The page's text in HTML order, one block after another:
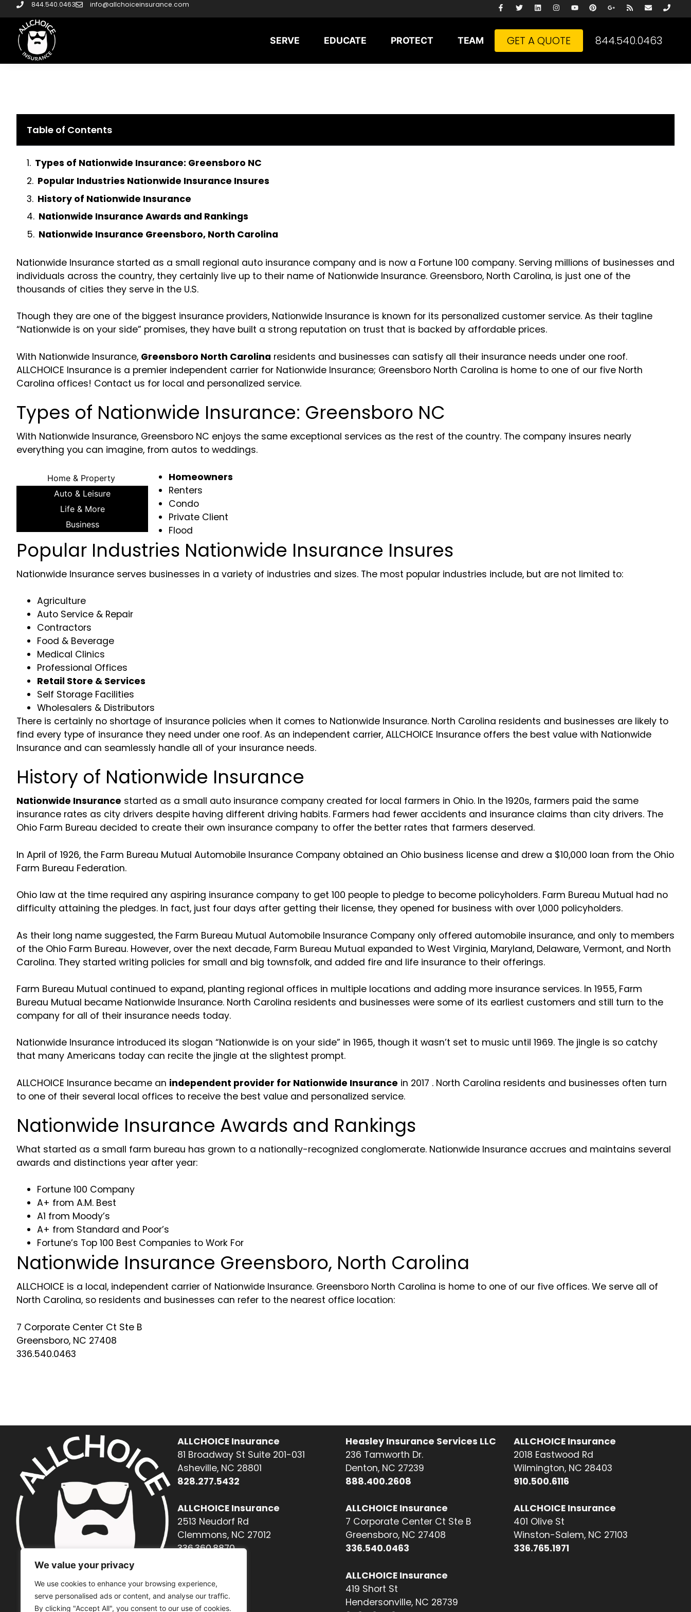
We value your privacy
We use cookies to enhance your browsing experience,
serve personalised ads or content, and analyse our traffic.
By clicking "Accept All", you consent to our use of cookies.
844.540.0463 info@allchoiceinsurance.com
SERVE EDUCATE PROTECT TEAM GET A QUOTE 844.540.0463
Table of Contents
Types of Nationwide Insurance: Greensboro NC
Popular Industries Nationwide Insurance Insures
History of Nationwide Insurance
Nationwide Insurance Awards and Rankings
Nationwide Insurance Greensboro, North Carolina
Nationwide Insurance started as a small regional auto insurance company and is now a Fortune 100 company. Serving millions of businesses and
individuals across the country, they certainly live up to their name of Nationwide Insurance. Greensboro, North Carolina, is just one of the
thousands of cities they serve in the U.S.
Though they are one of the biggest insurance providers, Nationwide Insurance is known for its personalized customer service. As their tagline
“Nationwide is on your side” promises, they have built a strong reputation on trust that is backed by affordable prices.
With Nationwide Insurance, Greensboro North Carolina residents and businesses can satisfy all their insurance needs under one roof.
ALLCHOICE Insurance is a premier independent carrier for Nationwide Insurance; Greensboro North Carolina is home to one of our five North
Carolina offices! Contact us for local and personalized service.
Types of Nationwide Insurance: Greensboro NC
With Nationwide Insurance, Greensboro NC enjoys the same exceptional services as the rest of the country. The company insures nearly
everything you can imagine, from autos to weddings.
Home & Property
Auto & Leisure
Life & More
Business
Homeowners
Renters
Condo
Private Client
Flood
Popular Industries Nationwide Insurance Insures
Nationwide Insurance serves businesses in a variety of industries and sizes. The most popular industries include, but are not limited to:
Agriculture
Auto Service & Repair
Contractors
Food & Beverage
Medical Clinics
Professional Offices
Retail Store & Services
Self Storage Facilities
Wholesalers & Distributors
There is certainly no shortage of insurance policies when it comes to Nationwide Insurance. North Carolina residents and businesses are likely to
find every type of insurance they need under one roof. As an independent carrier, ALLCHOICE Insurance offers the best value with Nationwide
Insurance and can seamlessly handle all of your insurance needs.
History of Nationwide Insurance
Nationwide Insurance started as a small auto insurance company created for local farmers in Ohio. In the 1920s, farmers paid the same
insurance rates as city drivers despite having different driving habits. Farmers had fewer accidents and insurance claims than city drivers. The
Ohio Farm Bureau decided to create their own insurance company to offer the better rates that farmers deserved.
In April of 1926, the Farm Bureau Mutual Automobile Insurance Company obtained an Ohio business license and drew a $10,000 loan from the Ohio
Farm Bureau Federation.
Ohio law at the time required any aspiring insurance company to get 100 people to pledge to become policyholders. Farm Bureau Mutual had no
difficulty attaining the pledges. In fact, just four days after getting their license, they opened for business with over 1,000 policyholders.
As their long name suggested, the Farm Bureau Mutual Automobile Insurance Company only offered automobile insurance, and only to members
of the Ohio Farm Bureau. However, over the next decade, Farm Bureau Mutual expanded to West Virginia, Maryland, Delaware, Vermont, and North
Carolina. They started writing policies for small and big townsfolk, and added fire and life insurance to their offerings.
Farm Bureau Mutual continued to expand, planting regional offices in multiple locations and adding more insurance services. In 1955, Farm
Bureau Mutual became Nationwide Insurance. North Carolina residents and businesses were some of its earliest customers and still turn to the
company for all of their insurance needs today.
Nationwide Insurance introduced its slogan “Nationwide is on your side” in 1965, though it wasn’t set to music until 1969. The jingle is so catchy
that many Americans today can recite the jingle at the slightest prompt.
ALLCHOICE Insurance became an independent provider for Nationwide Insurance in 2017 . North Carolina residents and businesses often turn
to one of their several local offices to receive the best value and personalized service.
Nationwide Insurance Awards and Rankings
What started as a small farm bureau has grown to a nationally-recognized conglomerate. Nationwide Insurance accrues and maintains several
awards and distinctions year after year:
Fortune 100 Company
A+ from A.M. Best
A1 from Moody’s
A+ from Standard and Poor’s
Fortune’s Top 100 Best Companies to Work For
Nationwide Insurance Greensboro, North Carolina
ALLCHOICE is a local, independent carrier of Nationwide Insurance. Greensboro North Carolina is home to one of our five offices. We serve all of
North Carolina, so residents and businesses can refer to the nearest office location:
7 Corporate Center Ct Ste B
Greensboro, NC 27408
336.540.0463
ALLCHOICE Insurance
81 Broadway St Suite 201-031
Asheville, NC 28801
828.277.5432
ALLCHOICE Insurance
2513 Neudorf Rd
Clemmons, NC 27012
336.360.8870
Heasley Insurance Services LLC
236 Tamworth Dr.
Denton, NC 27239
888.400.2608
ALLCHOICE Insurance
7 Corporate Center Ct Ste B
Greensboro, NC 27408
336.540.0463
ALLCHOICE Insurance
419 Short St
Hendersonville, NC 28739
ALLCHOICE Insurance
2018 Eastwood Rd
Wilmington, NC 28403
910.500.6116
ALLCHOICE Insurance
401 Olive St
Winston-Salem, NC 27103
336.765.1971